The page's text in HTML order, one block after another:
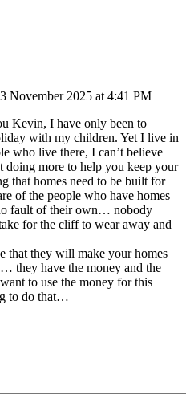
November 2025 at 4:41 PM
Kevin, I have only been to
with my children. Yet I live in
who live there, I can’t believe
doing more to help you keep your
that homes need to be built for
of the people who have homes
fault of their own… nobody
for the cliff to wear away and
that they will make your homes
they have the money and the
to use the money for this
to do that…